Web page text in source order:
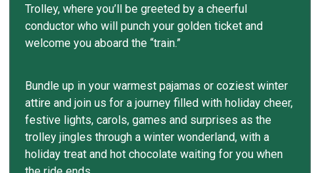
Trolley, where you’ll be greeted by a cheerful
conductor who will punch your golden ticket and
welcome you aboard the “train.”
Bundle up in your warmest pajamas or coziest winter
attire and join us for a journey filled with holiday cheer,
festive lights, carols, games and surprises as the
trolley jingles through a winter wonderland, with a
holiday treat and hot chocolate waiting for you when